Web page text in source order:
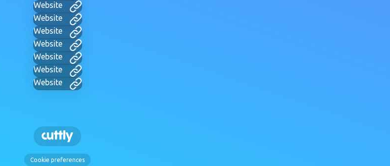
Website
Website
Website
Website
Website
Website
Website
Cookie preferences